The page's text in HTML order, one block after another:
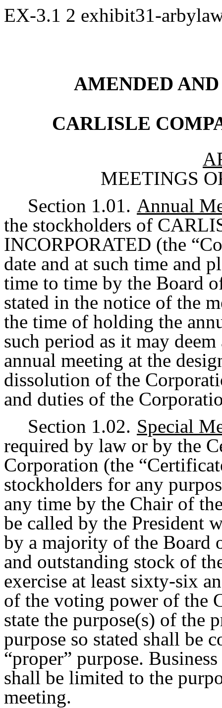
EX-3.1 2 exhibit31-
AMENDED
CARLISLE
MEETINGS
Section 1.01. Annual
the stockholders of
INCORPORATED (the
date and at such time and
time to time by the Board
stated in the notice of the
the time of holding the
such period as it may
annual meeting at the
dissolution of the
and duties of the
Section 1.02. Special
required by law or by the
Corporation (the
stockholders for any
any time by the Chair of
be called by the President
by a majority of the Board
and outstanding stock of
exercise at least sixty-six
of the voting power of the
state the purpose(s) of the
purpose so stated shall be
“proper” purpose.
shall be limited to the
meeting.